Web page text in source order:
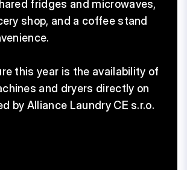
fridges and microwaves,
shop, and a coffee stand
this year is the availability of
and dryers directly on
by Alliance Laundry CE s.r.o.